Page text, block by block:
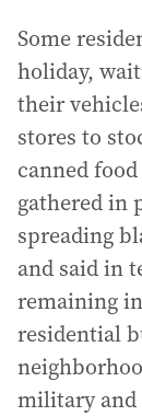
Some
holiday,
their
stores to
canned
gathered in
spreading
and said in
remaining
residential
military and